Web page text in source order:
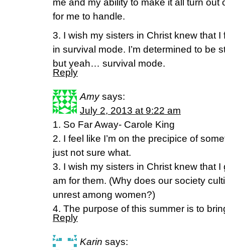
me and my ability to make it all turn
for me to handle.
3. I wish my sisters in Christ knew that I
in survival mode. I’m determined to be
but yeah… survival mode.
Reply
Amy says:
July 2, 2013 at 9:22 am
1. So Far Away- Carole King
2. I feel like I’m on the precipice of
just not sure what.
3. I wish my sisters in Christ knew that
am for them. (Why does our society
unrest among women?)
4. The purpose of this summer is to
Reply
Karin says: